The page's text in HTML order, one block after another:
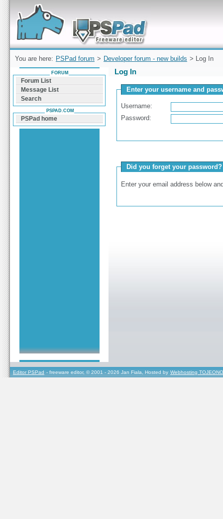
Forum can help you solve problems and quickly
find a solution with PSPad for Microsoft
Windows
You are here: PSPad forum > Developer forum - new builds > Log In
Log In
Enter your username and
Username:
Password:
Did you forget your password?
Enter your email address below
FORUM
Forum List
Message List
Search
PSPAD.COM
PSPad home
Editor PSPad - freeware editor, © 2001 - 2026 Jan Fiala, Hosted by Webhosting